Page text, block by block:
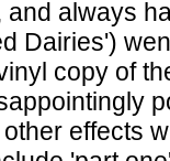
and always
Dairies')
copy of
effects